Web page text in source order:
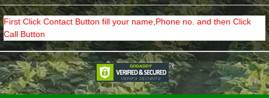
First Click Contact Button fill your name,Phone no. and then Click
Call Button
<